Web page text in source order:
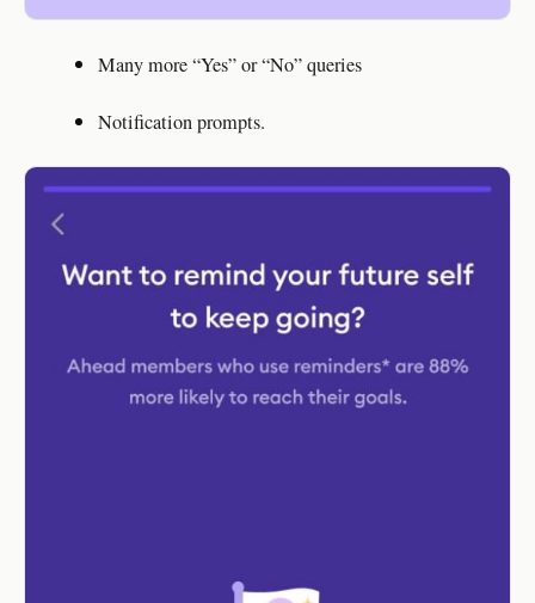
Many more “Yes” or “No” queries
Notification prompts.